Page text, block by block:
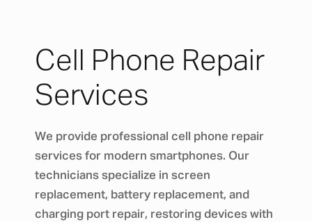
Cell Phone Repair
Services
We provide professional cell phone repair
services for modern smartphones. Our
technicians specialize in screen
replacement, battery replacement, and
charging port repair, restoring devices with